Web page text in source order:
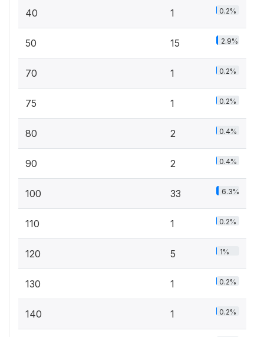
40 1 0.2%
50 15 2.9%
70 1 0.2%
75 1 0.2%
80 2 0.4%
90 2 0.4%
100 33 6.3%
110 1 0.2%
120 5 1%
130 1 0.2%
140 1 0.2%